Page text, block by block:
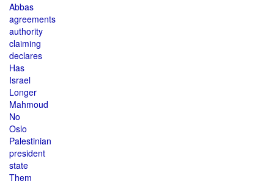
Abbas
agreements
authority
claiming
declares
Has
Israel
Longer
Mahmoud
No
Oslo
Palestinian
president
state
Them